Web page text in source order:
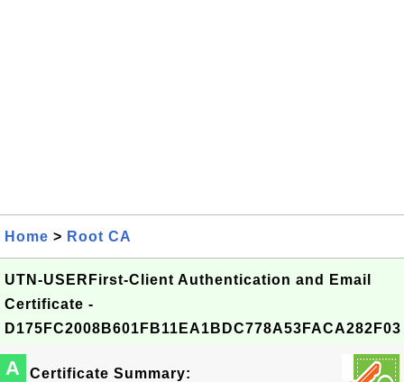
Home > Root CA
UTN-USERFirst-Client Authentication and Email
Certificate -
D175FC2008B601FB11EA1BDC778A53FACA282F03
A Certificate Summary: